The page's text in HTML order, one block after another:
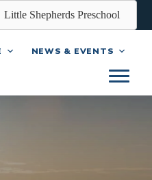
Little Shepherds Preschool
NEWS & EVENTS